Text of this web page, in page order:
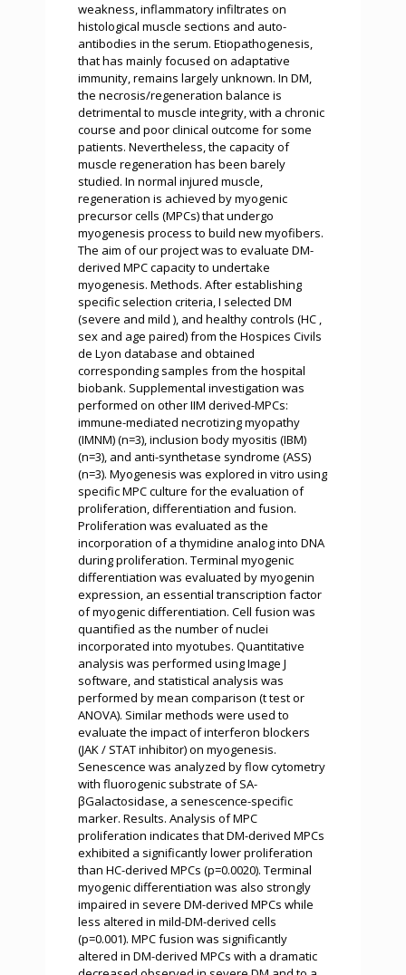
weakness, inflammatory infiltrates on
histological muscle sections and auto-
antibodies in the serum. Etiopathogenesis,
that has mainly focused on adaptative
immunity, remains largely unknown. In DM,
the necrosis/regeneration balance is
detrimental to muscle integrity, with a chronic
course and poor clinical outcome for some
patients. Nevertheless, the capacity of
muscle regeneration has been barely
studied. In normal injured muscle,
regeneration is achieved by myogenic
precursor cells (MPCs) that undergo
myogenesis process to build new myofibers.
The aim of our project was to evaluate DM-
derived MPC capacity to undertake
myogenesis. Methods. After establishing
specific selection criteria, I selected DM
(severe and mild ), and healthy controls (HC ,
sex and age paired) from the Hospices Civils
de Lyon database and obtained
corresponding samples from the hospital
biobank. Supplemental investigation was
performed on other IIM derived-MPCs:
immune-mediated necrotizing myopathy
(IMNM) (n=3), inclusion body myositis (IBM)
(n=3), and anti-synthetase syndrome (ASS)
(n=3). Myogenesis was explored in vitro using
specific MPC culture for the evaluation of
proliferation, differentiation and fusion.
Proliferation was evaluated as the
incorporation of a thymidine analog into DNA
during proliferation. Terminal myogenic
differentiation was evaluated by myogenin
expression, an essential transcription factor
of myogenic differentiation. Cell fusion was
quantified as the number of nuclei
incorporated into myotubes. Quantitative
analysis was performed using Image J
software, and statistical analysis was
performed by mean comparison (t test or
ANOVA). Similar methods were used to
evaluate the impact of interferon blockers
(JAK / STAT inhibitor) on myogenesis.
Senescence was analyzed by flow cytometry
with fluorogenic substrate of SA-
βGalactosidase, a senescence-specific
marker. Results. Analysis of MPC
proliferation indicates that DM-derived MPCs
exhibited a significantly lower proliferation
than HC-derived MPCs (p=0.0020). Terminal
myogenic differentiation was also strongly
impaired in severe DM-derived MPCs while
less altered in mild-DM-derived cells
(p=0.001). MPC fusion was significantly
altered in DM-derived MPCs with a dramatic